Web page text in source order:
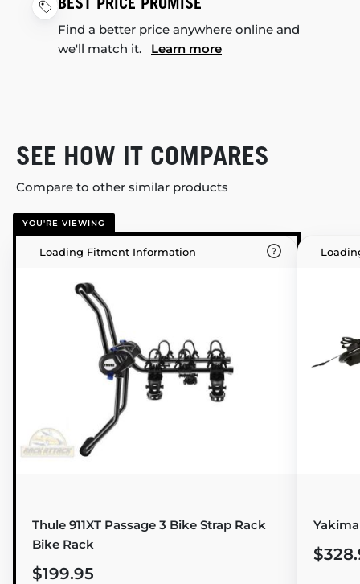
Find a better price anywhere online and
we'll match it. Learn more
SEE HOW IT COMPARES
Compare to other similar products
YOU'RE VIEWING
Loading Fitment Information
Thule 911XT Passage 3 Bike Strap Rack
Bike Rack
$199.95